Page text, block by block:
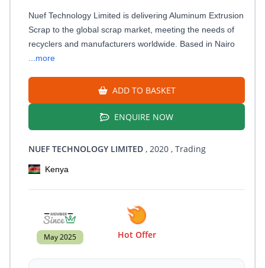
Nuef Technology Limited is delivering Aluminum Extrusion
Scrap to the global scrap market, meeting the needs of
recyclers and manufacturers worldwide. Based in Nairo
...more
ADD TO BASKET
ENQUIRE NOW
NUEF TECHNOLOGY LIMITED , 2020 , Trading
Kenya
May 2025 Hot Offer